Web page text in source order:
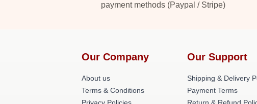
payment methods (Paypal / Stripe)
Our Company
About us
Terms & Conditions
Our Support
Shipping & Delivery
Payment Terms